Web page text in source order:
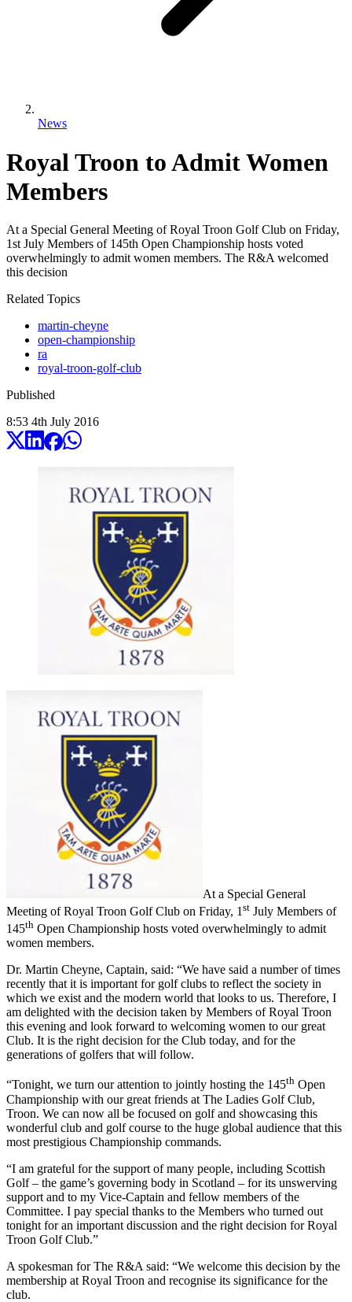
News
Royal Troon to Admit Women
Members
At a Special General Meeting of Royal Troon Golf Club on Friday,
1st July Members of 145th Open Championship hosts voted
overwhelmingly to admit women members. The R&A welcomed
this decision
Related Topics
martin-cheyne
open-championship
ra
royal-troon-golf-club
Published
8:53 4th July 2016
At a Special General
Meeting of Royal Troon Golf Club on Friday, 1 st July Members of
145th Open Championship hosts voted overwhelmingly to admit
women members.
Dr. Martin Cheyne, Captain, said: “We have said a number of times
recently that it is important for golf clubs to reflect the society in
which we exist and the modern world that looks to us. Therefore, I
am delighted with the decision taken by Members of Royal Troon
this evening and look forward to welcoming women to our great
Club. It is the right decision for the Club today, and for the
generations of golfers that will follow.
“Tonight, we turn our attention to jointly hosting the 145th Open
Championship with our great friends at The Ladies Golf Club,
Troon. We can now all be focused on golf and showcasing this
wonderful club and golf course to the huge global audience that this
most prestigious Championship commands.
“I am grateful for the support of many people, including Scottish
Golf – the game’s governing body in Scotland – for its unswerving
support and to my Vice-Captain and fellow members of the
Committee. I pay special thanks to the Members who turned out
tonight for an important discussion and the right decision for Royal
Troon Golf Club.”
A spokesman for The R&A said: “We welcome this decision by the
membership at Royal Troon and recognise its significance for the
club.